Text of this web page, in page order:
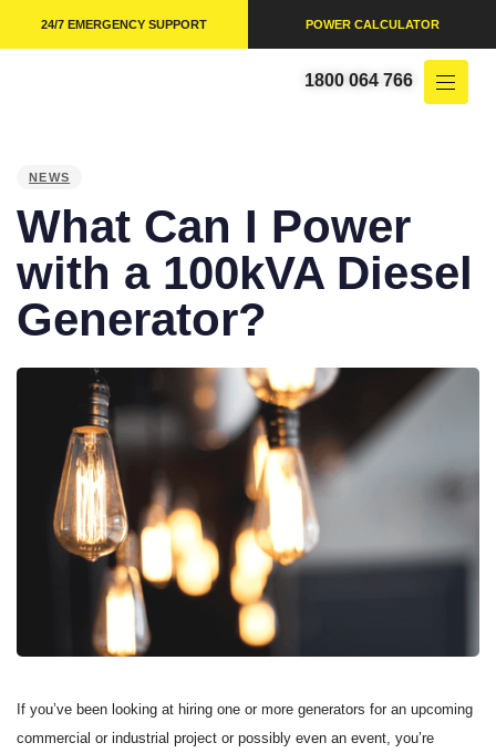
24/7 EMERGENCY SUPPORT POWER CALCULATOR
1800 064 766
NEWS
What Can I Power
with a 100kVA Diesel
Generator?
If you’ve been looking at hiring one or more generators for an upcoming
commercial or industrial project or possibly even an event, you’re